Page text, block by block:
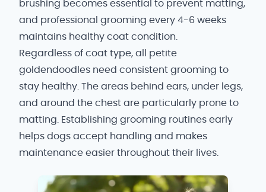
brushing becomes essential to prevent matting,
and professional grooming every 4-6 weeks
maintains healthy coat condition.
Regardless of coat type, all petite
goldendoodles need consistent grooming to
stay healthy. The areas behind ears, under legs,
and around the chest are particularly prone to
matting. Establishing grooming routines early
helps dogs accept handling and makes
maintenance easier throughout their lives.